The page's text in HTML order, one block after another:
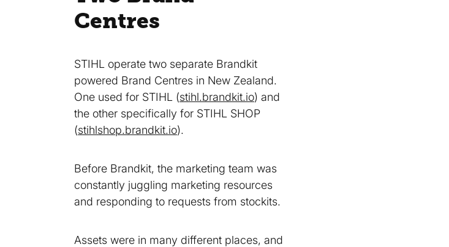
Centres
STIHL operate two separate Brandkit
powered Brand Centres in New Zealand.
One used for STIHL (stihl.brandkit.io) and
the other specifically for STIHL SHOP
(stihlshop.brandkit.io).
Before Brandkit, the marketing team was
constantly juggling marketing resources
and responding to requests from stockits.
Assets were in many different places, and